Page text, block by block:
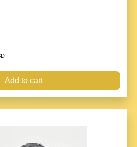
Add to cart